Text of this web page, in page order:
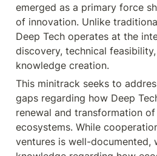
emerged as a primary force
of innovation. Unlike
Deep Tech operates at the
discovery, technical
knowledge creation.
This minitrack seeks to
gaps regarding how Deep
renewal and transformation
ecosystems. While
ventures is well-documented,